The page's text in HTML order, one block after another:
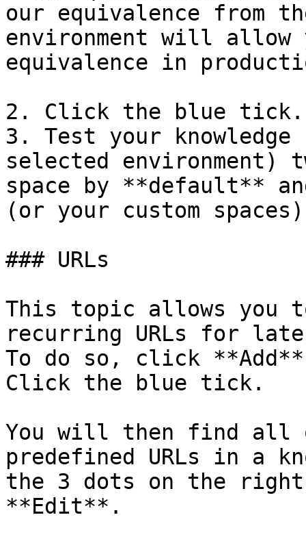
our equivalence from
environment will
equivalence in
2. Click the blue tick.
3. Test your
selected
space by **default**
(or your custom
### URLs
This topic allows you
recurring URLs for
To do so, click
Click the blue tick.
You will then find all
predefined URLs in a
the 3 dots on the right
**Edit**.